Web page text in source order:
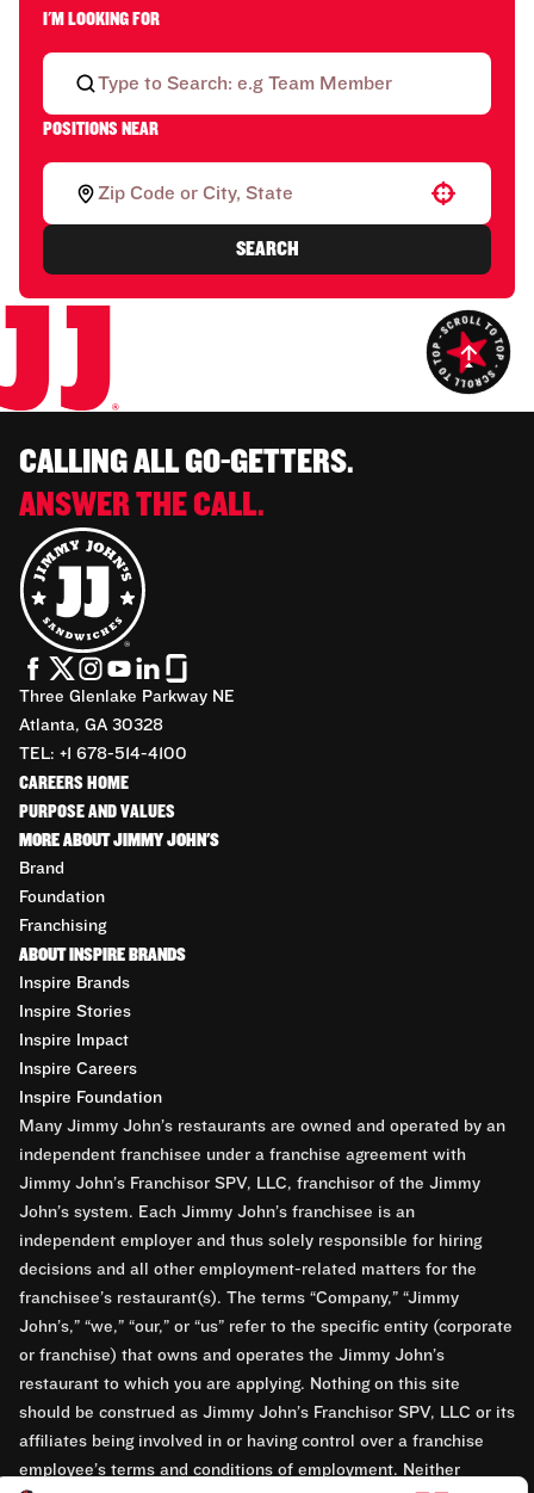
I'M LOOKING FOR
POSITIONS NEAR
Use your location
SEARCH
CALLING ALL GO-GETTERS.
ANSWER THE CALL.
Three Glenlake Parkway NE
Atlanta, GA 30328
TEL: +1 678-514-4100
CAREERS HOME
PURPOSE AND VALUES
MORE ABOUT JIMMY JOHN'S
Brand
Foundation
Franchising
ABOUT INSPIRE BRANDS
Inspire Brands
Inspire Stories
Inspire Impact
Inspire Careers
Inspire Foundation
Many Jimmy John’s restaurants are owned and operated by an
independent franchisee under a franchise agreement with
Jimmy John’s Franchisor SPV, LLC, franchisor of the Jimmy
John’s system. Each Jimmy John’s franchisee is an
independent employer and thus solely responsible for hiring
decisions and all other employment-related matters for the
franchisee’s restaurant(s). The terms “Company,” “Jimmy
John’s,” “we,” “our,” or “us” refer to the specific entity (corporate
or franchise) that owns and operates the Jimmy John’s
restaurant to which you are applying. Nothing on this site
should be construed as Jimmy John’s Franchisor SPV, LLC or its
affiliates being involved in or having control over a franchise
employee’s terms and conditions of employment. Neither